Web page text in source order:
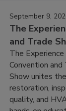
September 9,
The
and Trade
The Experience
Convention and
Show unites
restoration,
quality, and